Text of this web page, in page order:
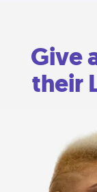
Give
their